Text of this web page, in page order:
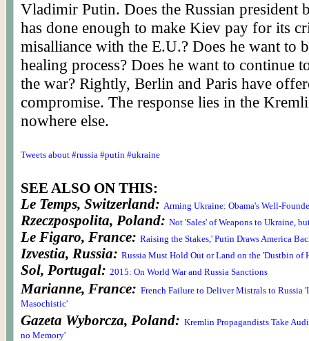
Vladimir Putin. Does the Russian president
has done enough to make Kiev pay for its
misalliance with the E.U.? Does he want to
healing process? Does he want to continue
the war? Rightly, Berlin and Paris have
compromise. The response lies in the
nowhere else.
Tweets about #russia #putin #ukraine
SEE ALSO ON THIS:
Le Temps, Switzerland: Arming Ukraine: Obama's Well-
Rzeczpospolita, Poland: Not 'Sales' of Weapons to Ukraine,
Le Figaro, France: Raising the Stakes,' Putin Draws America
Izvestia, Russia: Russia Must Hold Out or Land on the 'Dustbin of
Sol, Portugal: 2015: On World War and Russia Sanctions
Marianne, France: French Failure to Deliver Mistrals to Russia
Masochistic'
Gazeta Wyborcza, Poland: Kremlin Propagandists Take
no Memory'